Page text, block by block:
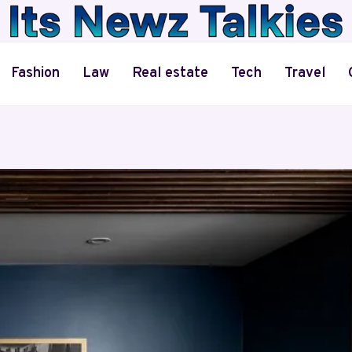
Fashion Law Real estate Tech Travel